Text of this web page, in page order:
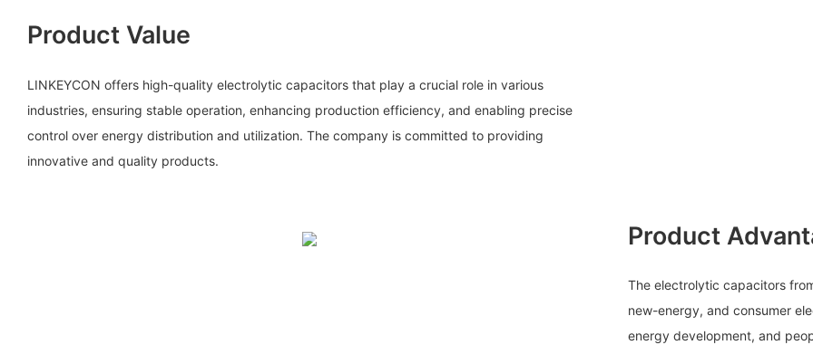
Product Value
LINKEYCON offers high-quality electrolytic capacitors that play a crucial role in various
industries, ensuring stable operation, enhancing production efficiency, and enabling precise
control over energy distribution and utilization. The company is committed to providing
innovative and quality products.
Product
The electrolytic capacitors
new-energy, and consumer
energy development, and